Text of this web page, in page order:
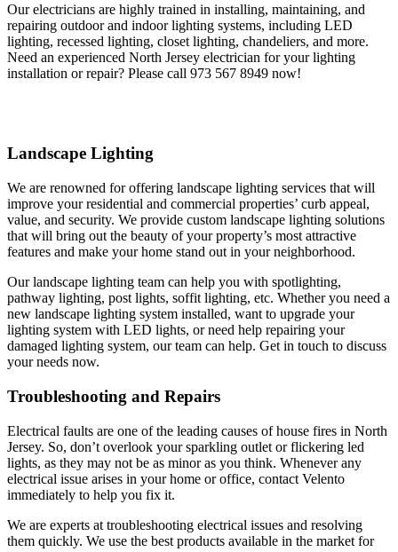
Our electricians are highly trained in installing, maintaining, and
repairing outdoor and indoor lighting systems, including LED
lighting, recessed lighting, closet lighting, chandeliers, and more.
Need an experienced North Jersey electrician for your lighting
installation or repair? Please call 973 567 8949 now!
Landscape Lighting
We are renowned for offering landscape lighting services that will
improve your residential and commercial properties’ curb appeal,
value, and security. We provide custom landscape lighting solutions
that will bring out the beauty of your property’s most attractive
features and make your home stand out in your neighborhood.
Our landscape lighting team can help you with spotlighting,
pathway lighting, post lights, soffit lighting, etc. Whether you need a
new landscape lighting system installed, want to upgrade your
lighting system with LED lights, or need help repairing your
damaged lighting system, our team can help. Get in touch to discuss
your needs now.
Troubleshooting and Repairs
Electrical faults are one of the leading causes of house fires in North
Jersey. So, don’t overlook your sparkling outlet or flickering led
lights, as they may not be as minor as you think. Whenever any
electrical issue arises in your home or office, contact Velento
immediately to help you fix it.
We are experts at troubleshooting electrical issues and resolving
them quickly. We use the best products available in the market for